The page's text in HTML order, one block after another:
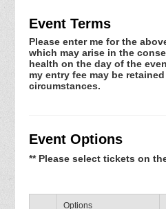
Event Terms
Please enter me for the
which may arise in the
health on the day of the
my entry fee may be
circumstances.
Event Options
** Please select tickets on
Options